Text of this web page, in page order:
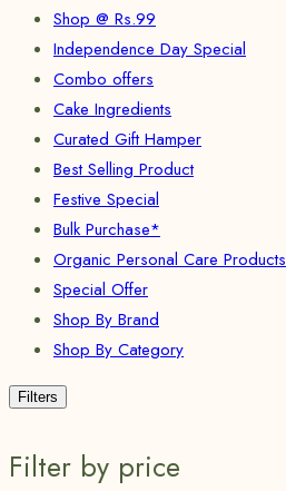
Shop @ Rs.99
Independence Day Special
Combo offers
Cake Ingredients
Curated Gift Hamper
Best Selling Product
Festive Special
Bulk Purchase*
Organic Personal Care Products
Special Offer
Shop By Brand
Shop By Category
Filters
Filter by price